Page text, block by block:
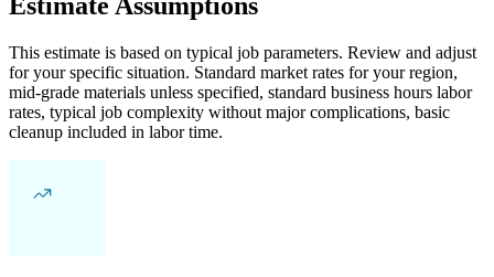
Estimate Assumptions
This estimate is based on typical job parameters. Review and adjust
for your specific situation. Standard market rates for your region,
mid-grade materials unless specified, standard business hours labor
rates, typical job complexity without major complications, basic
cleanup included in labor time.